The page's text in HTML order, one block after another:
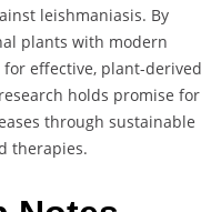
leishmaniasis. By
plants with modern
for effective, plant-derived
holds promise for
through sustainable
therapies.